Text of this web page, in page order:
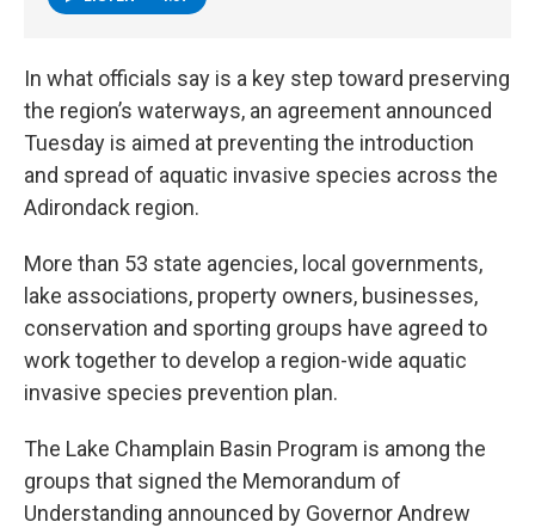
In what officials say is a key step toward preserving
the region’s waterways, an agreement announced
Tuesday is aimed at preventing the introduction
and spread of aquatic invasive species across the
Adirondack region.
More than 53 state agencies, local governments,
lake associations, property owners, businesses,
conservation and sporting groups have agreed to
work together to develop a region-wide aquatic
invasive species prevention plan.
The Lake Champlain Basin Program is among the
groups that signed the Memorandum of
Understanding announced by Governor Andrew